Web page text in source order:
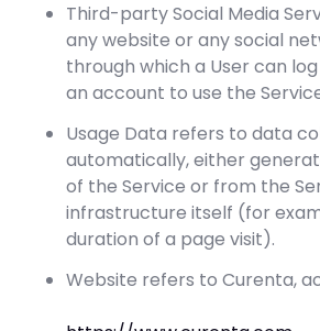
Third-party Social Media
any website or any social
through which a User can
an account to use the
Usage Data refers to data
automatically, either
of the Service or from the
infrastructure itself (for
duration of a page visit).
Website refers to Curenta,